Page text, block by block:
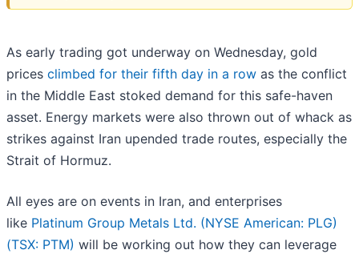
As early trading got underway on Wednesday, gold
prices climbed for their fifth day in a row as the conflict
in the Middle East stoked demand for this safe-haven
asset. Energy markets were also thrown out of whack as
strikes against Iran upended trade routes, especially the
Strait of Hormuz.
All eyes are on events in Iran, and enterprises
like Platinum Group Metals Ltd. (NYSE American: PLG)
(TSX: PTM) will be working out how they can leverage